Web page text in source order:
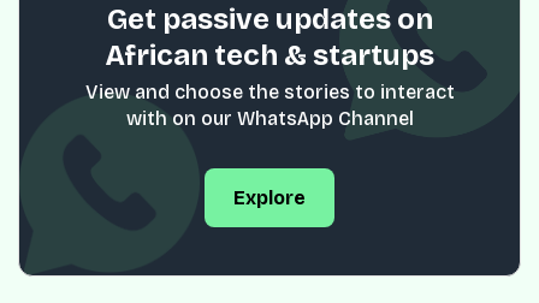
Get passive updates on
African tech & startups
View and choose the stories to interact
with on our WhatsApp Channel
Explore